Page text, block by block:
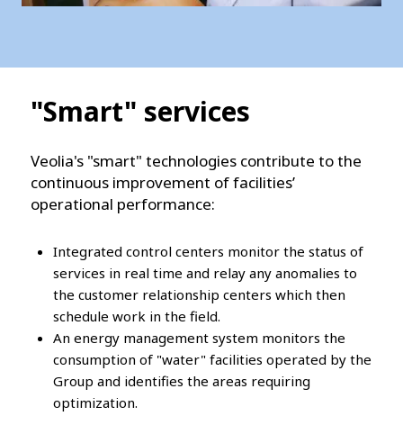
"Smart" services
Veolia's "smart" technologies contribute to the
continuous improvement of facilities’
operational performance:
Integrated control centers monitor the status of
services in real time and relay any anomalies to
the customer relationship centers which then
schedule work in the field.
An energy management system monitors the
consumption of "water" facilities operated by the
Group and identifies the areas requiring
optimization.